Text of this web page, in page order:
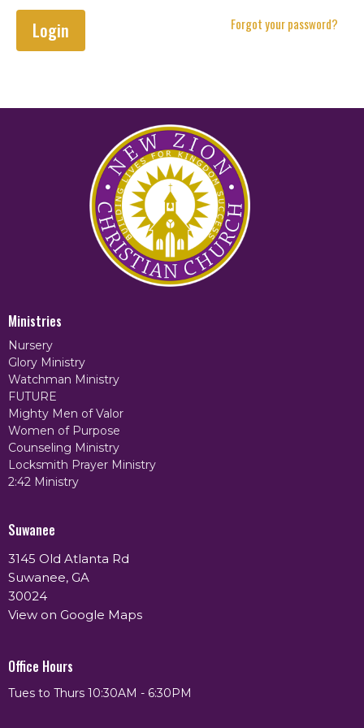
Login Forgot your password?
Ministries
Nursery
Glory Ministry
Watchman Ministry
FUTURE
Mighty Men of Valor
Women of Purpose
Counseling Ministry
Locksmith Prayer Ministry
2:42 Ministry
Suwanee
3145 Old Atlanta Rd
Suwanee, GA
30024
View on Google Maps
Office Hours
Tues to Thurs 10:30AM - 6:30PM